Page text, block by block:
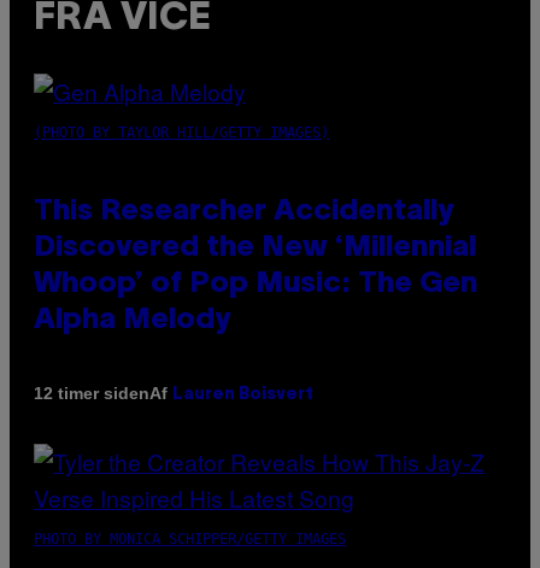
FRA VICE
(PHOTO BY TAYLOR HILL/GETTY IMAGES)
This Researcher Accidentally
Discovered the New ‘Millennial
Whoop’ of Pop Music: The Gen
Alpha Melody
12 timer sidenAf Lauren Boisvert
PHOTO BY MONICA SCHIPPER/GETTY IMAGES